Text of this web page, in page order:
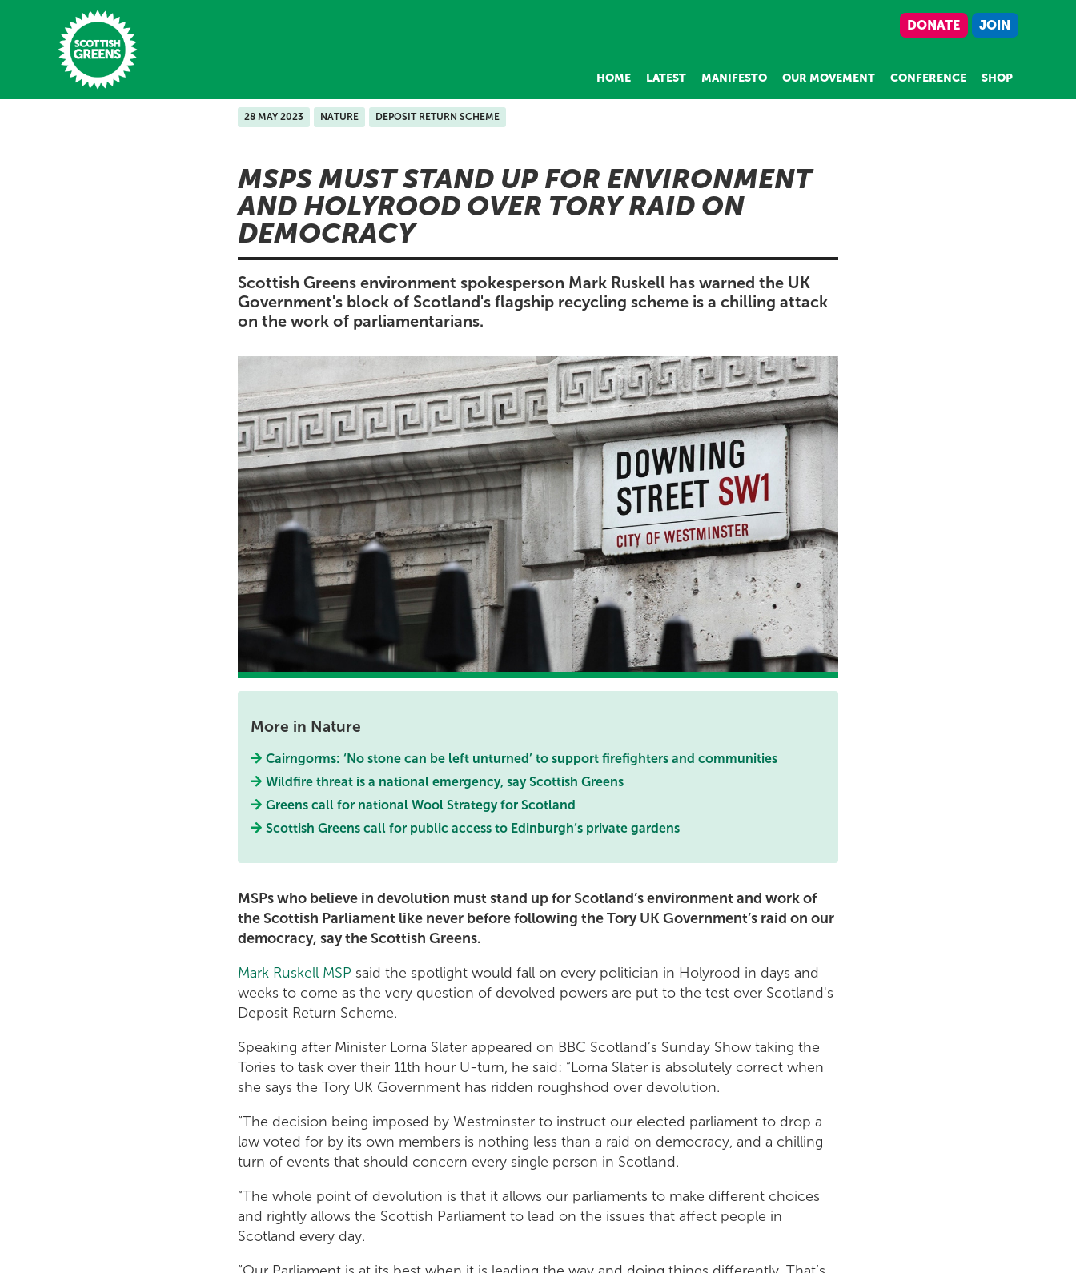
Skip to main content
DONATE JOIN
HOME LATEST MANIFESTO OUR MOVEMENT CONFERENCE SHOP
28 MAY 2023 NATURE DEPOSIT RETURN SCHEME
MSPS MUST STAND UP FOR ENVIRONMENT
AND HOLYROOD OVER TORY RAID ON
DEMOCRACY
Scottish Greens environment spokesperson Mark Ruskell has warned the UK
Government's block of Scotland's flagship recycling scheme is a chilling attack
on the work of parliamentarians.
More in Nature
Cairngorms: ‘No stone can be left unturned’ to support firefighters and communities
Wildfire threat is a national emergency, say Scottish Greens
Greens call for national Wool Strategy for Scotland
Scottish Greens call for public access to Edinburgh’s private gardens
MSPs who believe in devolution must stand up for Scotland’s environment and work of
the Scottish Parliament like never before following the Tory UK Government’s raid on our
democracy, say the Scottish Greens.
Mark Ruskell MSP said the spotlight would fall on every politician in Holyrood in days and
weeks to come as the very question of devolved powers are put to the test over Scotland's
Deposit Return Scheme.
Speaking after Minister Lorna Slater appeared on BBC Scotland’s Sunday Show taking the
Tories to task over their 11th hour U-turn, he said: “Lorna Slater is absolutely correct when
she says the Tory UK Government has ridden roughshod over devolution.
“The decision being imposed by Westminster to instruct our elected parliament to drop a
law voted for by its own members is nothing less than a raid on democracy, and a chilling
turn of events that should concern every single person in Scotland.
“The whole point of devolution is that it allows our parliaments to make different choices
and rightly allows the Scottish Parliament to lead on the issues that affect people in
Scotland every day.